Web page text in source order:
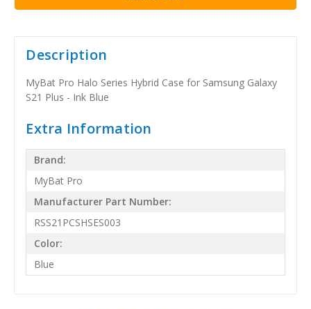
Description
MyBat Pro Halo Series Hybrid Case for Samsung Galaxy
S21 Plus - Ink Blue
Extra Information
Brand:
MyBat Pro
Manufacturer Part Number:
RSS21PCSHSES003
Color:
Blue